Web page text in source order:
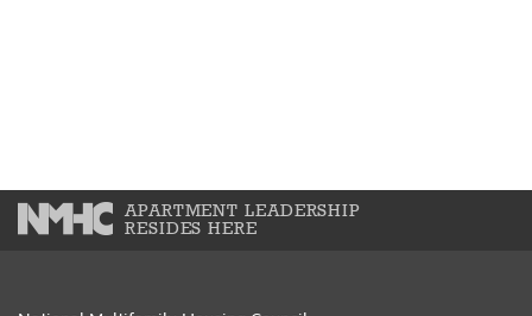
APARTMENT LEADERSHIP
RESIDES HERE